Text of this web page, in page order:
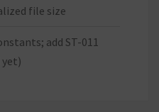
file size
add ST-011
yet)